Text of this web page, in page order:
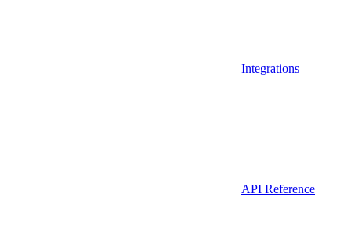
Integrations
API Reference